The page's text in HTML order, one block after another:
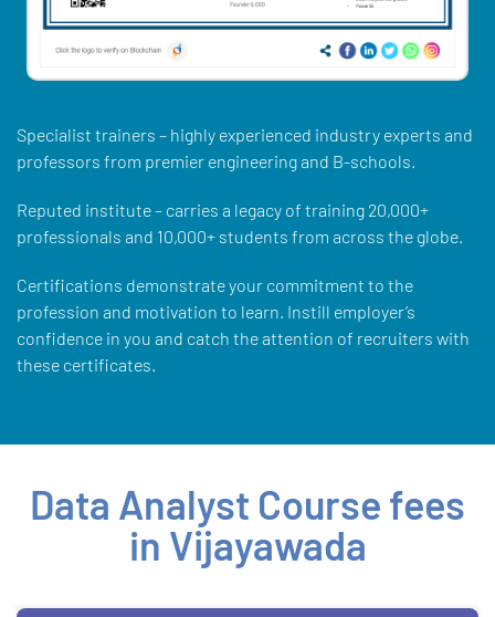
Specialist trainers – highly experienced industry experts and
professors from premier engineering and B-schools.
Reputed institute – carries a legacy of training 20,000+
professionals and 10,000+ students from across the globe.
Certifications demonstrate your commitment to the
profession and motivation to learn. Instill employer’s
confidence in you and catch the attention of recruiters with
these certificates.
Data Analyst Course fees
in Vijayawada